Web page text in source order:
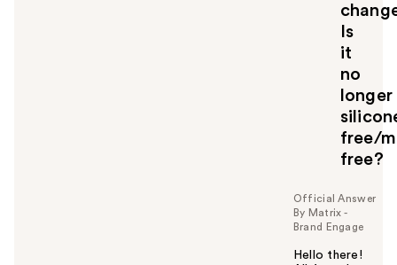
Is
it
no
longer
free/
free?
Official Answer
By Matrix -
Brand Engage
Hello there!